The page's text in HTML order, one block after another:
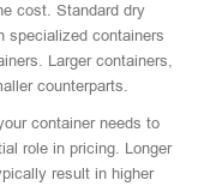
cost. Standard dry
specialized containers
Larger containers,
counterparts.
container needs to
role in pricing. Longer
result in higher